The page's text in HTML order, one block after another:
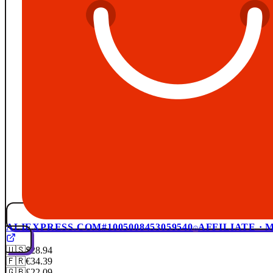
ALIEXPRESS.COM#1005008453059540 AFFILIATE ·
🇺🇸$28.94
🇫🇷€34.39